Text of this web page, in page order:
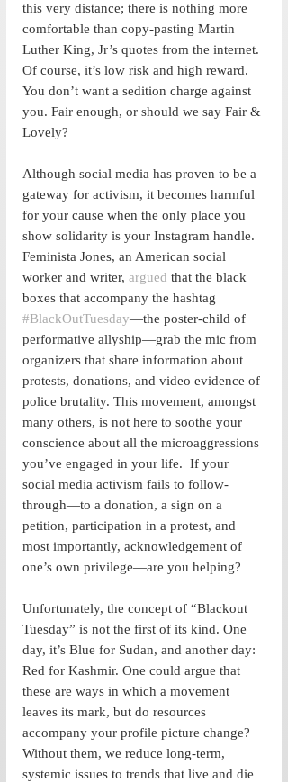
this very distance; there is nothing more
comfortable than copy-pasting Martin
Luther King, Jr’s quotes from the internet.
Of course, it’s low risk and high reward.
You don’t want a sedition charge against
you. Fair enough, or should we say Fair &
Lovely?
Although social media has proven to be a
gateway for activism, it becomes harmful
for your cause when the only place you
show solidarity is your Instagram handle.
Feminista Jones, an American social
worker and writer, argued that the black
boxes that accompany the hashtag
#BlackOutTuesday—the poster-child of
performative allyship—grab the mic from
organizers that share information about
protests, donations, and video evidence of
police brutality. This movement, amongst
many others, is not here to soothe your
conscience about all the microaggressions
you’ve engaged in your life.  If your
social media activism fails to follow-
through—to a donation, a sign on a
petition, participation in a protest, and
most importantly, acknowledgement of
one’s own privilege—are you helping?
Unfortunately, the concept of “Blackout
Tuesday” is not the first of its kind. One
day, it’s Blue for Sudan, and another day:
Red for Kashmir. One could argue that
these are ways in which a movement
leaves its mark, but do resources
accompany your profile picture change?
Without them, we reduce long-term,
systemic issues to trends that live and die